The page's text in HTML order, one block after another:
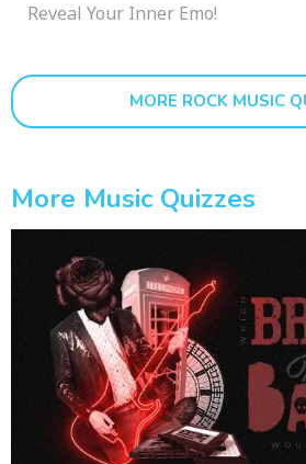
Reveal Your Inner Emo!
MORE ROCK MUSIC
More Music Quizzes